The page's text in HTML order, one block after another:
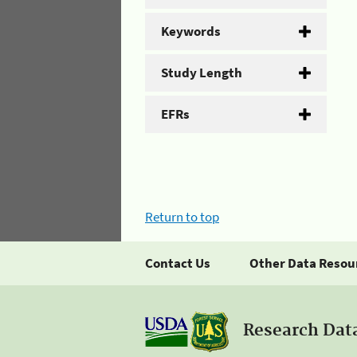
Keywords
Study Length
EFRs
Return to top
Contact Us Other Data
Research